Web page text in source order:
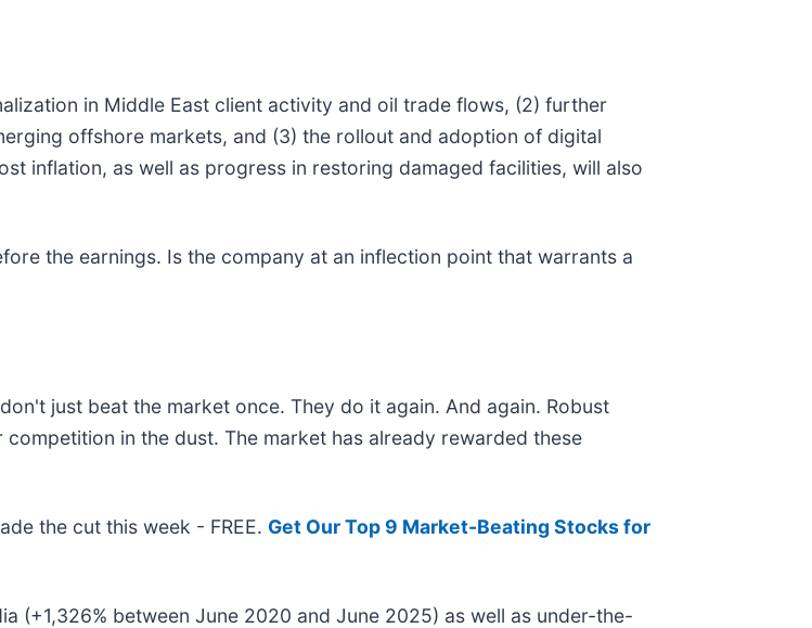
in Middle East client activity and oil trade flows, (2) further
offshore markets, and (3) the rollout and adoption of digital
inflation, as well as progress in restoring damaged facilities, will also
the earnings. Is the company at an inflection point that warrants a
just beat the market once. They do it again. And again. Robust
in the dust. The market has already rewarded these
the cut this week - FREE. Get Our Top 9 Market-Beating Stocks for
(+1,326% between June 2020 and June 2025) as well as under-the-